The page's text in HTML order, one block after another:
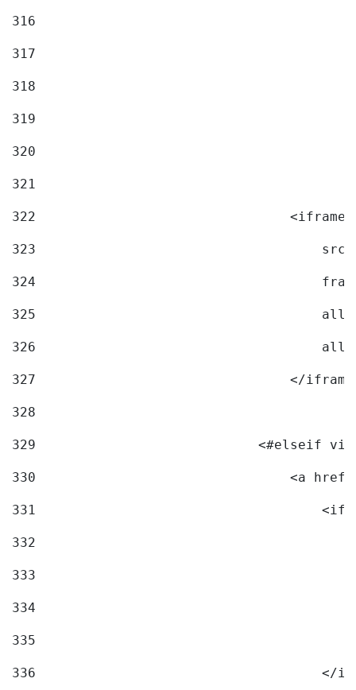
316
317
318
319
320
321
322
323
324
325
326
327
</
328
329
<#elseif
330
<a
331
332
333
334
335
336
</